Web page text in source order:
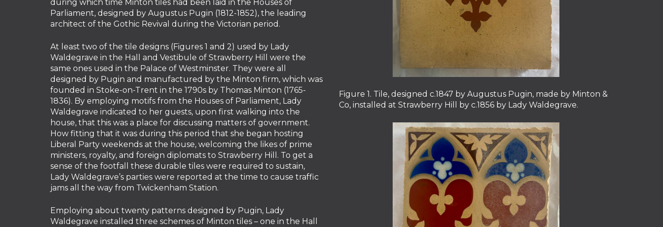
during which time Minton tiles had been laid in the Houses of
Parliament, designed by Augustus Pugin (1812-1852), the leading
architect of the Gothic Revival during the Victorian period.
At least two of the tile designs (Figures 1 and 2) used by Lady
Waldegrave in the Hall and Vestibule of Strawberry Hill were the
same ones used in the Palace of Westminster. They were all
designed by Pugin and manufactured by the Minton firm, which was
founded in Stoke-on-Trent in the 1790s by Thomas Minton (1765-
1836). By employing motifs from the Houses of Parliament, Lady
Waldegrave indicated to her guests, upon first walking into the
house, that this was a place for discussing matters of government.
How fitting that it was during this period that she began hosting
Liberal Party weekends at the house, welcoming the likes of prime
ministers, royalty, and foreign diplomats to Strawberry Hill. To get a
sense of the footfall these durable tiles were required to sustain,
Lady Waldegrave’s parties were reported at the time to cause traffic
jams all the way from Twickenham Station.
Employing about twenty patterns designed by Pugin, Lady
Waldegrave installed three schemes of Minton tiles – one in the Hall
Figure 1. Tile, designed c.1847 by Augustus Pugin, made by Minton &
Co, installed at Strawberry Hill by c.1856 by Lady Waldegrave.